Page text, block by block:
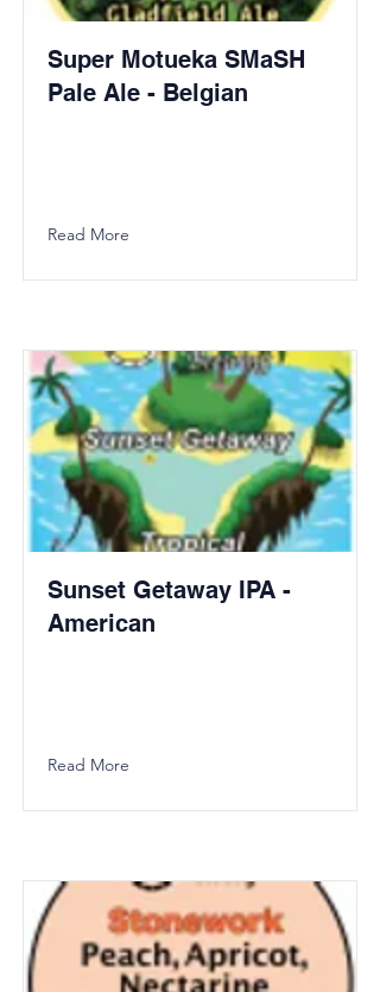
Super Motueka SMaSH
Pale Ale - Belgian
Read More
Sunset Getaway IPA -
American
Read More